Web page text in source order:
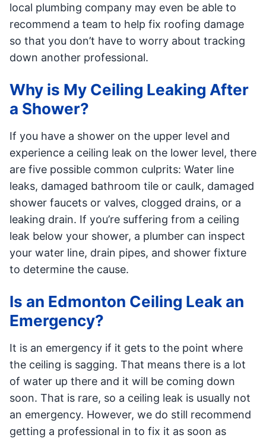
local plumbing company may even be able to
recommend a team to help fix roofing damage
so that you don’t have to worry about tracking
down another professional.
Why is My Ceiling Leaking After
a Shower?
If you have a shower on the upper level and
experience a ceiling leak on the lower level, there
are five possible common culprits: Water line
leaks, damaged bathroom tile or caulk, damaged
shower faucets or valves, clogged drains, or a
leaking drain. If you’re suffering from a ceiling
leak below your shower, a plumber can inspect
your water line, drain pipes, and shower fixture
to determine the cause.
Is an Edmonton Ceiling Leak an
Emergency?
It is an emergency if it gets to the point where
the ceiling is sagging. That means there is a lot
of water up there and it will be coming down
soon. That is rare, so a ceiling leak is usually not
an emergency. However, we do still recommend
getting a professional in to fix it as soon as